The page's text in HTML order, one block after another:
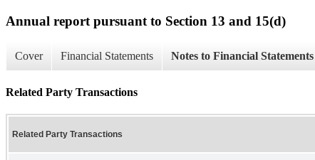
Annual report pursuant to Section 13 and 15(d)
Cover Financial Statements Notes to Financial Statements
Related Party Transactions
Related Party Transactions